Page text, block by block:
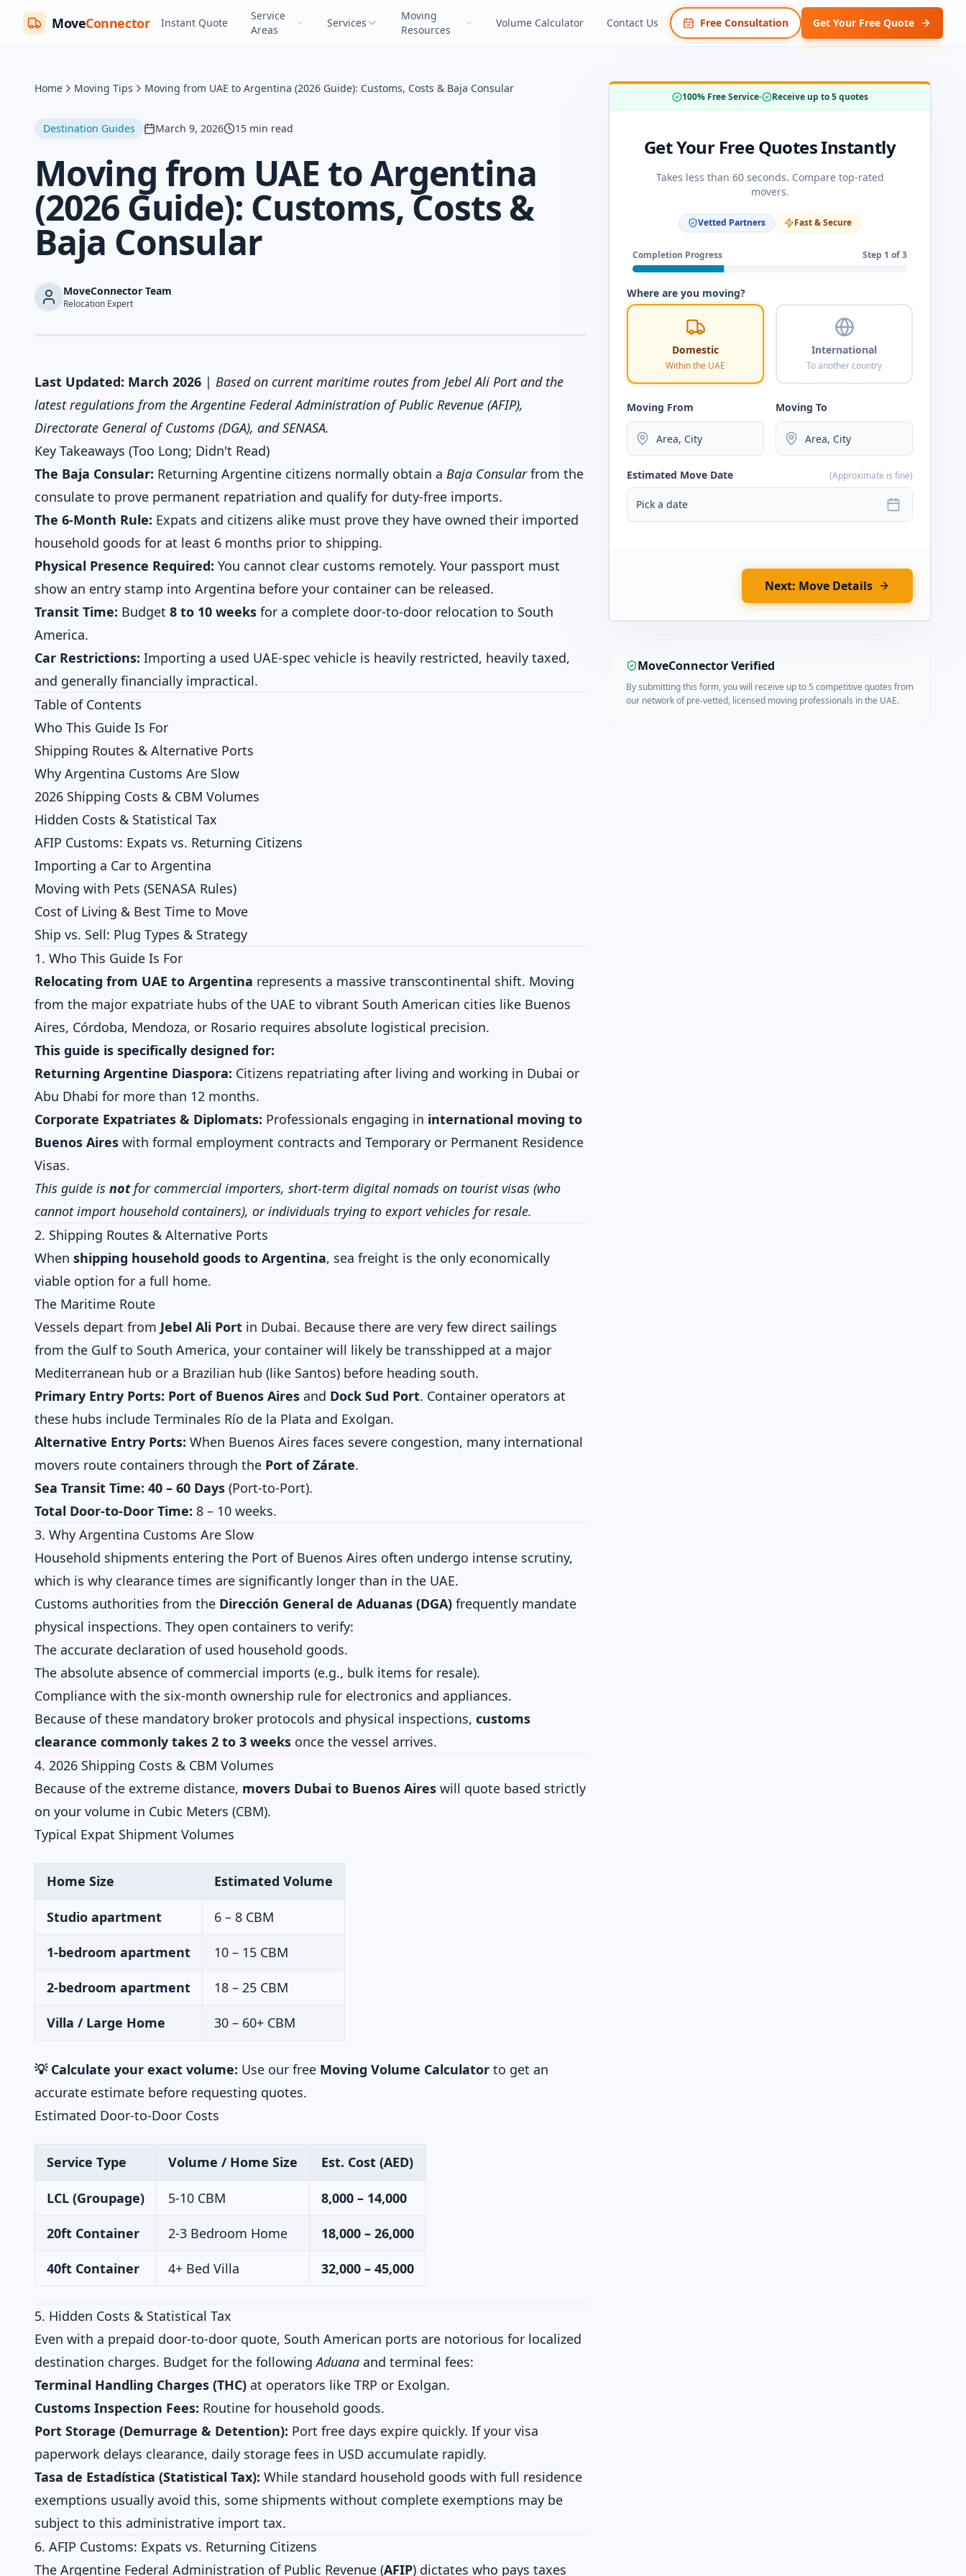
MoveConnector Instant Quote
Service
Areas
Services
Moving
Resources
Volume Calculator Contact Us Free Consultation Get Your Free Quote
Home Moving Tips Moving from UAE to Argentina (2026 Guide): Customs, Costs & Baja Consular
Destination Guides March 9, 2026 15 min read
Moving from UAE to Argentina
(2026 Guide): Customs, Costs &
Baja Consular
MoveConnector Team
Relocation Expert
Last Updated: March 2026 | Based on current maritime routes from Jebel Ali Port and the
latest regulations from the Argentine Federal Administration of Public Revenue (AFIP),
Directorate General of Customs (DGA), and SENASA.
Key Takeaways (Too Long; Didn't Read)
The Baja Consular: Returning Argentine citizens normally obtain a Baja Consularfrom the
consulate to prove permanent repatriation and qualify for duty-free imports.
The 6-Month Rule: Expats and citizens alike must prove they have owned their imported
household goods for at least 6 months prior to shipping.
Physical Presence Required: You cannot clear customs remotely. Your passport must
show an entry stamp into Argentina before your container can be released.
Transit Time: Budget 8 to 10 weeks for a complete door-to-door relocation to South
America.
Car Restrictions: Importing a used UAE-spec vehicle is heavily restricted, heavily taxed,
and generally financially impractical.
Table of Contents
Who This Guide Is For
Shipping Routes & Alternative Ports
Why Argentina Customs Are Slow
2026 Shipping Costs & CBM Volumes
Hidden Costs & Statistical Tax
AFIP Customs: Expats vs. Returning Citizens
Importing a Car to Argentina
Moving with Pets (SENASA Rules)
Cost of Living & Best Time to Move
Ship vs. Sell: Plug Types & Strategy
1. Who This Guide Is For
Relocating from UAE to Argentina represents a massive transcontinental shift. Moving
from the major expatriate hubs of the UAE to vibrant South American cities like Buenos
Aires, Córdoba, Mendoza, or Rosario requires absolute logistical precision.
This guide is specifically designed for:
Returning Argentine Diaspora: Citizens repatriating after living and working in Dubai or
Abu Dhabi for more than 12 months.
Corporate Expatriates & Diplomats: Professionals engaging in international moving to
Buenos Aires with formal employment contracts and Temporary or Permanent Residence
Visas.
This guide is notfor commercial importers, short-term digital nomads on tourist visas (who
cannot import household containers), or individuals trying to export vehicles for resale.
2. Shipping Routes & Alternative Ports
When shipping household goods to Argentina, sea freight is the only economically
viable option for a full home.
The Maritime Route
Vessels depart from Jebel Ali Port in Dubai. Because there are very few direct sailings
from the Gulf to South America, your container will likely be transshipped at a major
Mediterranean hub or a Brazilian hub (like Santos) before heading south.
Primary Entry Ports: Port of Buenos Aires and Dock Sud Port. Container operators at
these hubs include Terminales Río de la Plata and Exolgan.
Alternative Entry Ports: When Buenos Aires faces severe congestion, many international
movers route containers through the Port of Zárate.
Sea Transit Time: 40 – 60 Days (Port-to-Port).
Total Door-to-Door Time: 8 – 10 weeks.
3. Why Argentina Customs Are Slow
Household shipments entering the Port of Buenos Aires often undergo intense scrutiny,
which is why clearance times are significantly longer than in the UAE.
Customs authorities from the Dirección General de Aduanas (DGA) frequently mandate
physical inspections. They open containers to verify:
The accurate declaration of used household goods.
The absolute absence of commercial imports (e.g., bulk items for resale).
Compliance with the six-month ownership rule for electronics and appliances.
Because of these mandatory broker protocols and physical inspections, customs
clearance commonly takes 2 to 3 weeks once the vessel arrives.
4. 2026 Shipping Costs & CBM Volumes
Because of the extreme distance, movers Dubai to Buenos Aires will quote based strictly
on your volume in Cubic Meters (CBM).
Typical Expat Shipment Volumes
Home Size Estimated Volume
Studio apartment 6 – 8 CBM
1-bedroom apartment 10 – 15 CBM
2-bedroom apartment 18 – 25 CBM
Villa / Large Home 30 – 60+ CBM
💡 Calculate your exact volume: Use our free Moving Volume Calculator to get an
accurate estimate before requesting quotes.
Estimated Door-to-Door Costs
Service Type Volume / Home Size Est. Cost (AED)
LCL (Groupage) 5-10 CBM 8,000 – 14,000
20ft Container 2-3 Bedroom Home 18,000 – 26,000
40ft Container 4+ Bed Villa 32,000 – 45,000
5. Hidden Costs & Statistical Tax
Even with a prepaid door-to-door quote, South American ports are notorious for localized
destination charges. Budget for the followingAduana and terminal fees:
Terminal Handling Charges (THC) at operators like TRP or Exolgan.
Customs Inspection Fees: Routine for household goods.
Port Storage (Demurrage & Detention): Port free days expire quickly. If your visa
paperwork delays clearance, daily storage fees in USD accumulate rapidly.
Tasa de Estadística (Statistical Tax): While standard household goods with full residence
exemptions usually avoid this, some shipments without complete exemptions may be
subject to this administrative import tax.
6. AFIP Customs: Expats vs. Returning Citizens
The Argentine Federal Administration of Public Revenue (AFIP) dictates who pays taxes
100% Free Service Receive up to 5 quotes
Get Your Free Quotes Instantly
Takes less than 60 seconds. Compare top-rated
movers.
Vetted Partners Fast & Secure
Completion Progress Step 1 of 3
Where are you moving?
Domestic
Within the UAE
International
To another country
Moving From Moving To
Estimated Move Date (Approximate is fine)
Pick a date
Next: Move Details
MoveConnector Verified
By submitting this form, you will receive up to 5 competitive quotes from
our network of pre-vetted, licensed moving professionals in the UAE.